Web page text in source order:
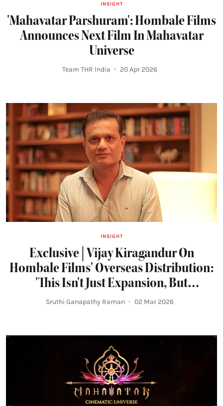
INSIGHT
'Mahavatar Parshuram': Hombale Films
Announces Next Film In Mahavatar
Universe
Team THR India 20 Apr 2026
INSIGHT
Exclusive | Vijay Kiragandur On
Hombale Films' Overseas Distribution:
'This Isn't Just Expansion, But
Responsibility'
Sruthi Ganapathy Raman 02 Mar 2026